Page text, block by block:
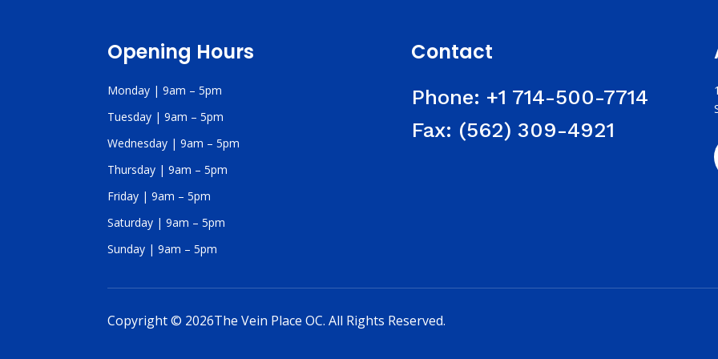
Opening Hours
Monday | 9am – 5pm
Tuesday | 9am – 5pm
Wednesday | 9am – 5pm
Thursday | 9am – 5pm
Friday | 9am – 5pm
Saturday | 9am – 5pm
Sunday | 9am – 5pm
Contact
Phone: +1 714-500-7714
Fax: (562) 309-4921
Copyright © 2026The Vein Place OC. All Rights Reserved.